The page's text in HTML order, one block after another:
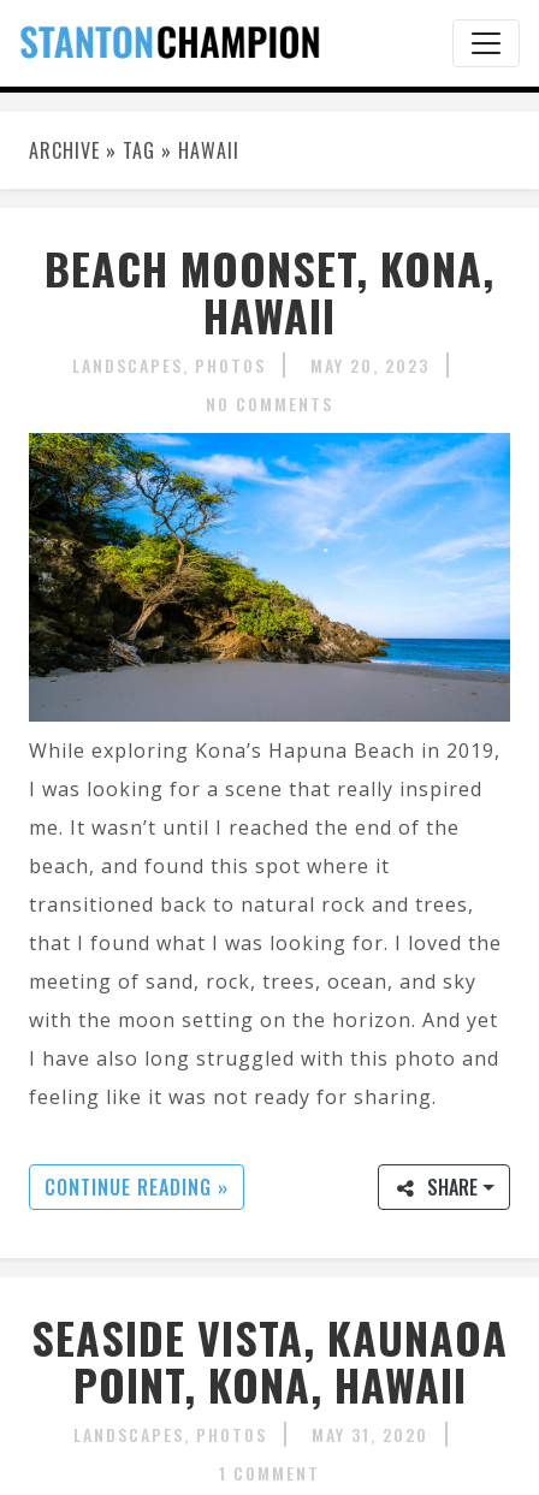
ARCHIVE » TAG » HAWAII
BEACH MOONSET, KONA,
HAWAII
LANDSCAPES PHOTOS
MAY 20, 2023
NO COMMENTS
While exploring Kona’s Hapuna Beach in 2019,
I was looking for a scene that really inspired
me. It wasn’t until I reached the end of the
beach, and found this spot where it
transitioned back to natural rock and trees,
that I found what I was looking for. I loved the
meeting of sand, rock, trees, ocean, and sky
with the moon setting on the horizon. And yet
I have also long struggled with this photo and
feeling like it was not ready for sharing.
CONTINUE READING » SHARE
SEASIDE VISTA, KAUNAOA
POINT, KONA, HAWAII
LANDSCAPES PHOTOS
MAY 31, 2020
1 COMMENT